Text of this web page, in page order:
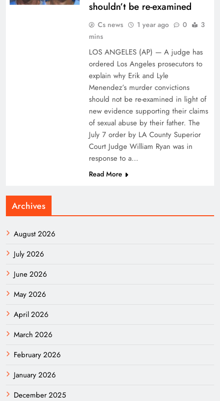
shouldn’t be re-examined
Cs news 1 year ago 0
3
mins
LOS ANGELES (AP) — A judge has
ordered Los Angeles prosecutors to
explain why Erik and Lyle
Menendez’s murder convictions
should not be re-examined in light of
new evidence supporting their claims
of sexual abuse by their father. The
July 7 order by LA County Superior
Court Judge William Ryan was in
response to a…
Read More
Archives
August 2026
July 2026
June 2026
May 2026
April 2026
March 2026
February 2026
January 2026
December 2025